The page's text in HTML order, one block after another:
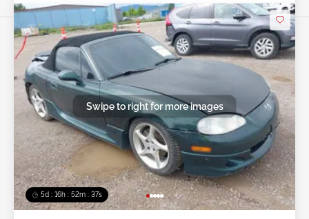
5d : 16h : 52m : 34s
Swipe to right for more images